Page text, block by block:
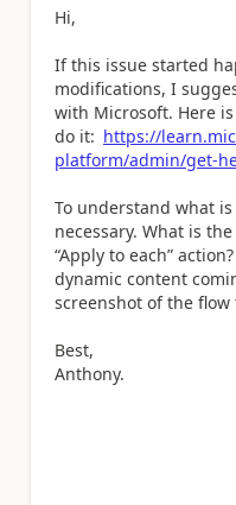
Hi,
If this issue started
modifications, I
with Microsoft. Here
do it: https://
platform/admin/get-
To understand what
necessary. What is
“Apply to each”
dynamic content
screenshot of the
Best,
Anthony.